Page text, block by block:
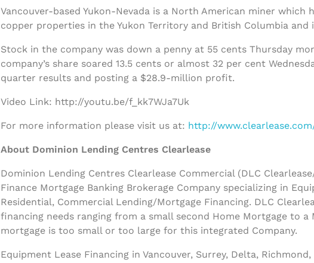
Vancouver-based Yukon-Nevada is a North American miner
copper properties in the Yukon Territory and British Columbia and
Stock in the company was down a penny at 55 cents Thursday
company’s share soared 13.5 cents or almost 32 per cent
quarter results and posting a $28.9-million profit.
Video Link: http://youtu.be/f_kk7WJa7Uk
For more information please visit us at: http://
About Dominion Lending Centres Clearlease
Dominion Lending Centres Clearlease Commercial (DLC
Finance Mortgage Banking Brokerage Company specializing in
Residential, Commercial Lending/Mortgage Financing. DLC
financing needs ranging from a small second Home Mortgage to
mortgage is too small or too large for this integrated Company.
Equipment Lease Financing in Vancouver, Surrey, Delta,